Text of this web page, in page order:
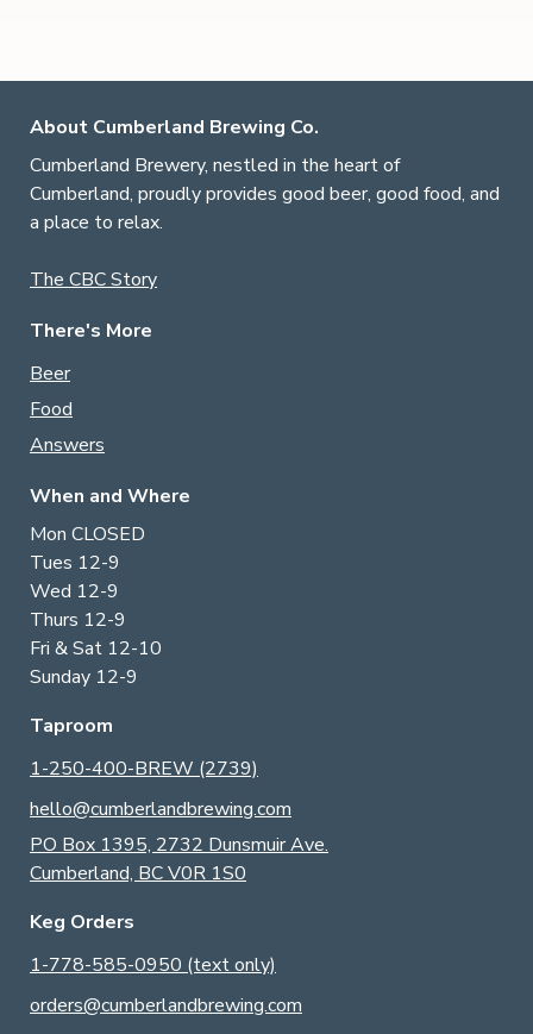
About Cumberland Brewing Co.
Cumberland Brewery, nestled in the heart of
Cumberland, proudly provides good beer, good food, and
a place to relax.
The CBC Story
There's More
Beer
Food
Answers
When and Where
Mon CLOSED
Tues 12-9
Wed 12-9
Thurs 12-9
Fri & Sat 12-10
Sunday 12-9
Taproom
1-250-400-BREW (2739)
hello@cumberlandbrewing.com
PO Box 1395, 2732 Dunsmuir Ave.
Cumberland, BC V0R 1S0
Keg Orders
1-778-585-0950 (text only)
orders@cumberlandbrewing.com